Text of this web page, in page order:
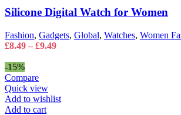
be
chosen
on
the
quantity
Silicone Digital Watch for Women
Fashion, Gadgets, Global, Watches, Women
£8.49 – £9.49Price
-15%
Compare
Quick view
Add to wishlist
Add to cart